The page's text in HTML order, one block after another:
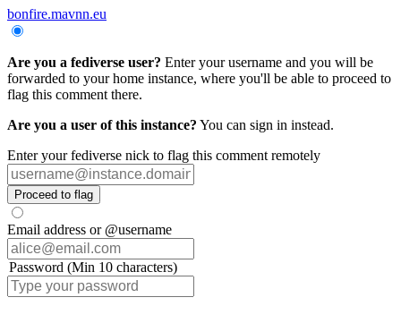
bonfire.mavnn.eu
Are you a fediverse user? Enter your username and you will be
forwarded to your home instance, where you'll be able to proceed to
flag this comment there.
Are you a user of this instance? You can sign in instead.
Enter your fediverse nick to flag this comment remotely
Proceed to flag
Email address or @username
Password (Min 10 characters)